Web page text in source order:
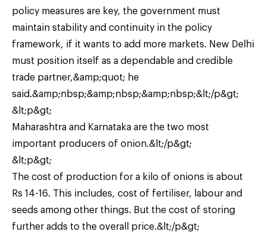
policy measures are key, the government must
maintain stability and continuity in the policy
framework, if it wants to add more markets. New Delhi
must position itself as a dependable and credible
trade partner,&amp;quot; he
said.&amp;nbsp;&amp;nbsp;&amp;nbsp;&lt;/p&gt;
&lt;p&gt;
Maharashtra and Karnataka are the two most
important producers of onion.&lt;/p&gt;
&lt;p&gt;
The cost of production for a kilo of onions is about
Rs 14-16. This includes, cost of fertiliser, labour and
seeds among other things. But the cost of storing
further adds to the overall price.&lt;/p&gt;